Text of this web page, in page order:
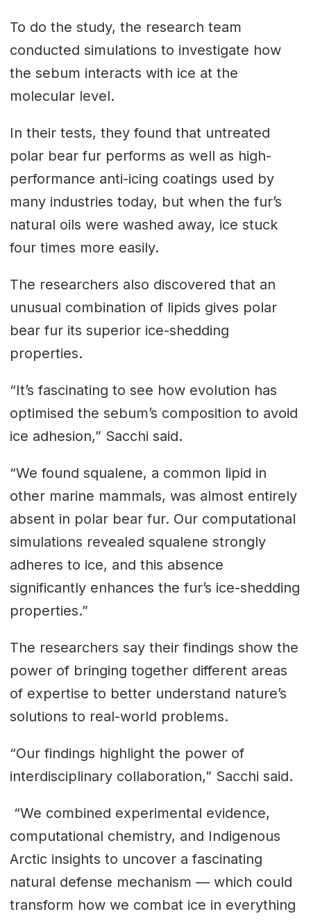
To do the study, the research team
conducted simulations to investigate how
the sebum interacts with ice at the
molecular level.
In their tests, they found that untreated
polar bear fur performs as well as high-
performance anti-icing coatings used by
many industries today, but when the fur’s
natural oils were washed away, ice stuck
four times more easily.
The researchers also discovered that an
unusual combination of lipids gives polar
bear fur its superior ice-shedding
properties.
“It’s fascinating to see how evolution has
optimised the sebum’s composition to avoid
ice adhesion,” Sacchi said.
“We found squalene, a common lipid in
other marine mammals, was almost entirely
absent in polar bear fur. Our computational
simulations revealed squalene strongly
adheres to ice, and this absence
significantly enhances the fur’s ice-shedding
properties.”
The researchers say their findings show the
power of bringing together different areas
of expertise to better understand nature’s
solutions to real-world problems.
“Our findings highlight the power of
interdisciplinary collaboration,” Sacchi said.
“We combined experimental evidence,
computational chemistry, and Indigenous
Arctic insights to uncover a fascinating
natural defense mechanism — which could
transform how we combat ice in everything